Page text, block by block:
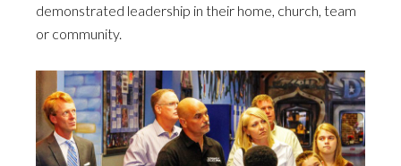
demonstrated leadership in their home, church, team
or community.